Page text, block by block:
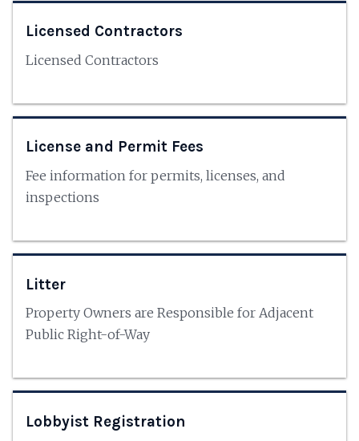
Licensed Contractors
Licensed Contractors
License and Permit Fees
Fee information for permits, licenses, and
inspections
Litter
Property Owners are Responsible for Adjacent
Public Right-of-Way
Lobbyist Registration